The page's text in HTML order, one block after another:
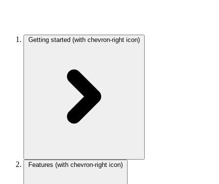
Getting started (with chevron-right icon)
Features (with chevron-right icon)